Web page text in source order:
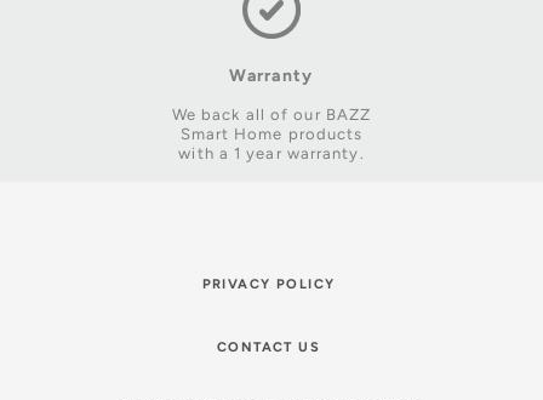
Warranty
We back all of our BAZZ
Smart Home products
with a 1 year warranty.
PRIVACY POLICY
CONTACT US